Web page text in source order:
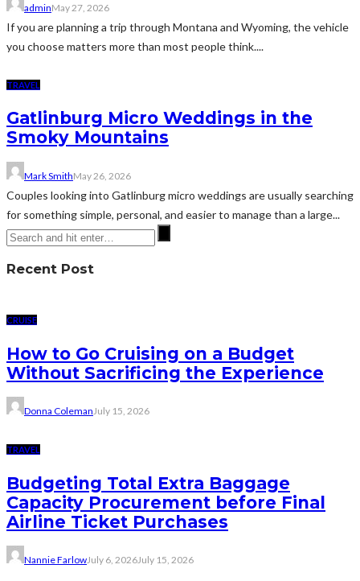
adminMay 27, 2026
If you are planning a trip through Montana and Wyoming, the vehicle
you choose matters more than most people think....
TRAVEL
Gatlinburg Micro Weddings in the
Smoky Mountains
Mark SmithMay 26, 2026
Couples looking into Gatlinburg micro weddings are usually searching
for something simple, personal, and easier to manage than a large...
Recent Post
CRUISE
How to Go Cruising on a Budget
Without Sacrificing the Experience
Donna ColemanJuly 15, 2026
TRAVEL
Budgeting Total Extra Baggage
Capacity Procurement before Final
Airline Ticket Purchases
Nannie FarlowJuly 6, 2026July 15, 2026